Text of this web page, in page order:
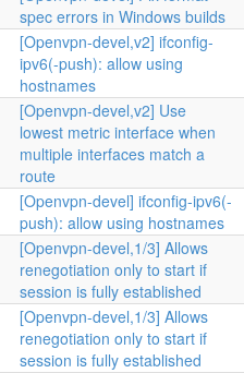
spec errors in Windows builds
[Openvpn-devel,v2] ifconfig-
ipv6(-push): allow using
hostnames
[Openvpn-devel,v2] Use
lowest metric interface when
multiple interfaces match a
route
[Openvpn-devel] ifconfig-ipv6(-
push): allow using hostnames
[Openvpn-devel,1/3] Allows
renegotiation only to start if
session is fully established
[Openvpn-devel,1/3] Allows
renegotiation only to start if
session is fully established